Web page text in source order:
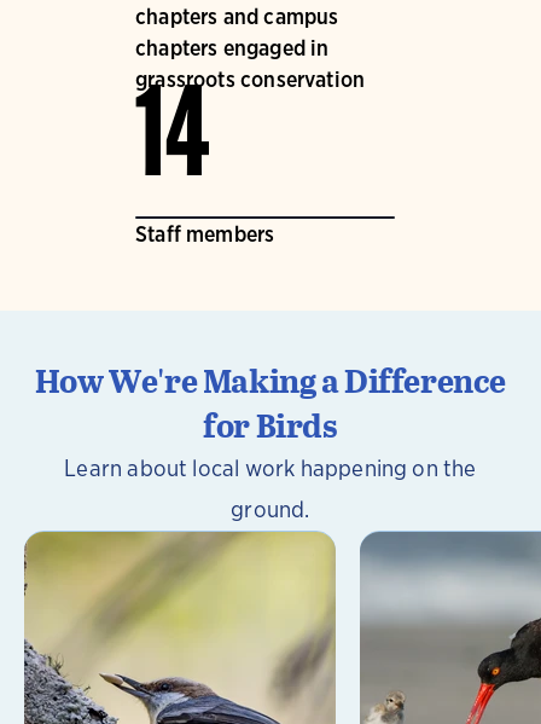
chapters and campus
chapters engaged in
grassroots conservation
14
Staff members
How We're Making a Difference
for Birds
Learn about local work happening on the
ground.